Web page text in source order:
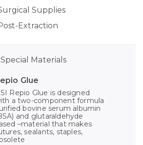
Supplies
Extraction
Glue
Repio Glue is designed
a two-component formula
bovine serum albumin
and glutaraldehyde
–material that makes
sealants, staples,
Special Materials